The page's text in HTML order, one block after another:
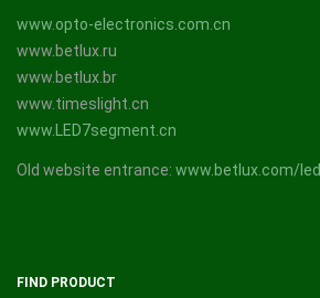
www.opto-electronics.com.cn
www.betlux.ru
www.betlux.br
www.timeslight.cn
www.LED7segment.cn
Old website entrance: www.betlux.com/led
FIND PRODUCT